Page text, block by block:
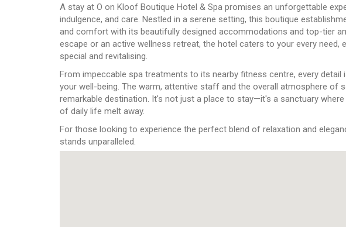
A stay at O on Kloof Boutique Hotel & Spa promises an unforgettable
indulgence, and care. Nestled in a serene setting, this boutique
and comfort with its beautifully designed accommodations and top-tier
escape or an active wellness retreat, the hotel caters to your every need,
special and revitalising.
From impeccable spa treatments to its nearby fitness centre, every detail
your well-being. The warm, attentive staff and the overall atmosphere of
remarkable destination. It's not just a place to stay—it's a sanctuary
of daily life melt away.
For those looking to experience the perfect blend of relaxation and
stands unparalleled.